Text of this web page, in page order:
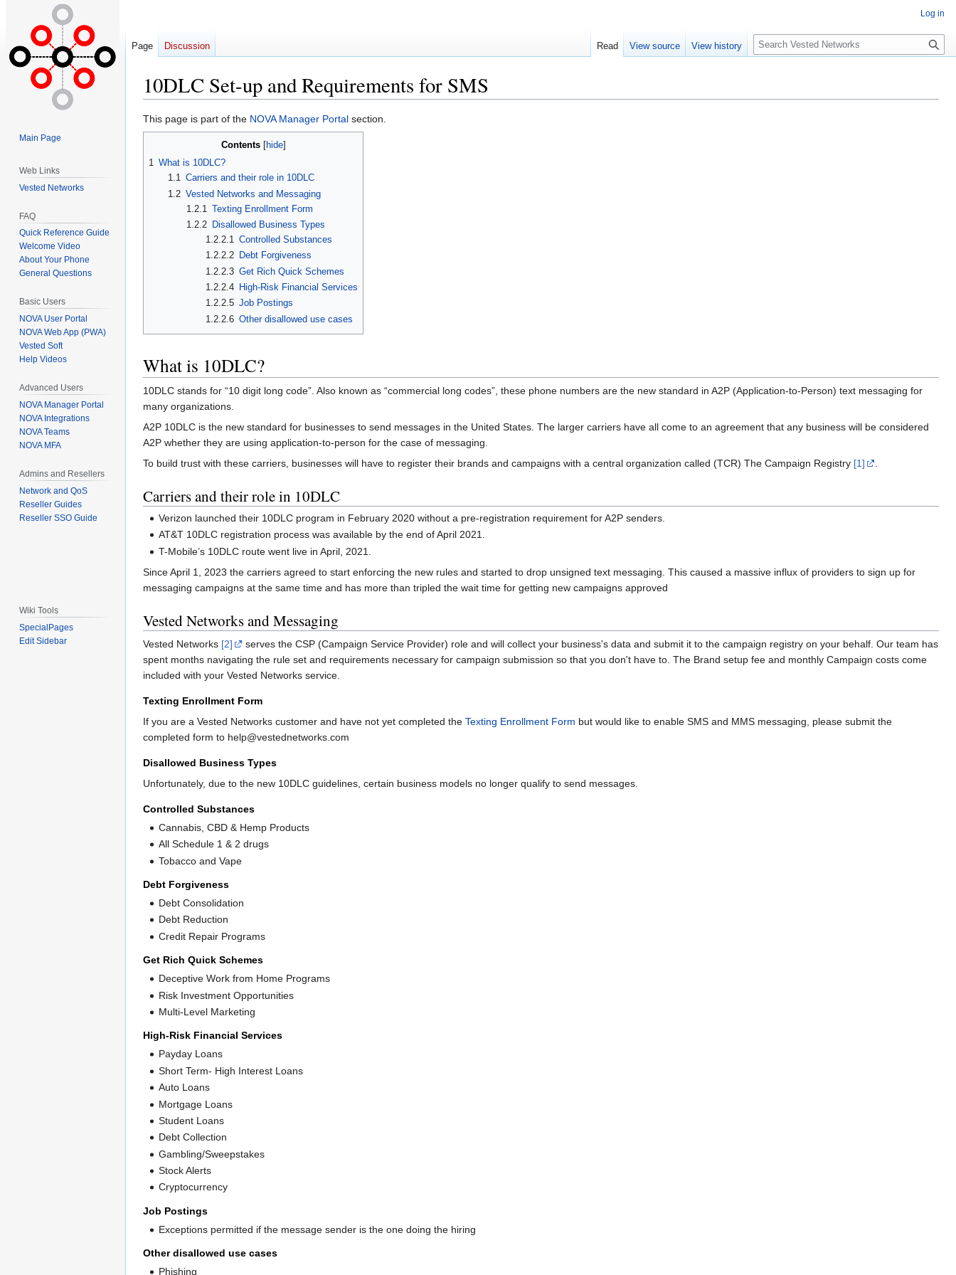
10DLC Set-up and Requirements for SMS
Jump
to
Jump
to
This page is part of the NOVA Manager Portal section.
Contents
1 What is 10DLC?
1.1 Carriers and their role in 10DLC
1.2 Vested Networks and Messaging
1.2.1
Texting Enrollment Form
1.2.2 Disallowed Business Types
1.2.2.1 Controlled Substances
1.2.2.2
Debt Forgiveness
1.2.2.3 Get Rich Quick Schemes
1.2.2.4
High-Risk Financial Services
1.2.2.5 Job Postings
1.2.2.6 Other disallowed use cases
What is 10DLC?
10DLC stands for “10 digit long code”. Also known as “commercial long codes”, these phone numbers are the new standard in A2P (Application-to-Person) text messaging for
many organizations.
A2P 10DLC is the new standard for businesses to send messages in the United States. The larger carriers have all come to an agreement that any business will be considered
A2P whether they are using application-to-person for the case of messaging.
To build trust with these carriers, businesses will have to register their brands and campaigns with a central organization called (TCR) The Campaign Registry [1]
Carriers and their role in 10DLC
Verizon launched their 10DLC program in February 2020 without a pre-registration requirement for A2P senders.
AT&T 10DLC registration process was available by the end of April 2021.
T-Mobile’s 10DLC route went live in April, 2021.
Since April 1, 2023 the carriers agreed to start enforcing the new rules and started to drop unsigned text messaging. This caused a massive influx of providers to sign up for
messaging campaigns at the same time and has more than tripled the wait time for getting new campaigns approved
Vested Networks and Messaging
Vested Networks [2]
serves the CSP (Campaign Service Provider) role and will collect your business's data and submit it to the campaign registry on your behalf. Our team has
spent months navigating the rule set and requirements necessary for campaign submission so that you don't have to. The Brand setup fee and monthly Campaign costs come
included with your Vested Networks service.
Texting Enrollment Form
If you are a Vested Networks customer and have not yet completed the Texting Enrollment Form but would like to enable SMS and MMS messaging, please submit the
completed form to help@vestednetworks.com
Disallowed Business Types
Unfortunately, due to the new 10DLC guidelines, certain business models no longer qualify to send messages.
Controlled Substances
Cannabis, CBD & Hemp Products
All Schedule 1 & 2 drugs
Tobacco and Vape
Debt Forgiveness
Debt Consolidation
Debt Reduction
Credit Repair Programs
Get Rich Quick Schemes
Deceptive Work from Home Programs
Risk Investment Opportunities
Multi-Level Marketing
High-Risk Financial Services
Payday Loans
Short Term- High Interest Loans
Auto Loans
Mortgage Loans
Student Loans
Debt Collection
Gambling/Sweepstakes
Stock Alerts
Cryptocurrency
Job Postings
Exceptions permitted if the message sender is the one doing the hiring
Other disallowed use cases
Phishing
Log in
Page Discussion Read View source View history
Search
Main Page
Web Links
Vested Networks
FAQ
Quick Reference Guide
Welcome Video
About Your Phone
General Questions
Basic Users
NOVA User Portal
NOVA Web App (PWA)
Vested Soft
Help Videos
Advanced Users
NOVA Manager Portal
NOVA Integrations
NOVA Teams
NOVA MFA
Admins and Resellers
Network and QoS
Reseller Guides
Reseller SSO Guide
Wiki Tools
SpecialPages
Edit Sidebar